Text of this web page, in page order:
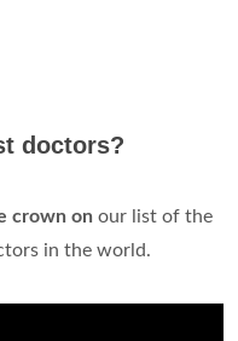
doctors?
crown on our list of the
in the world.